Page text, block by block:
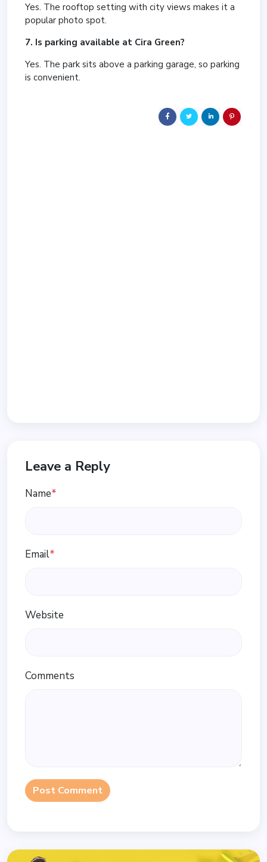
Yes. The rooftop setting with city views makes it a
popular photo spot.
7. Is parking available at Cira Green?
Yes. The park sits above a parking garage, so parking
is convenient.
Leave a Reply
Name*
Email*
Website
Comments